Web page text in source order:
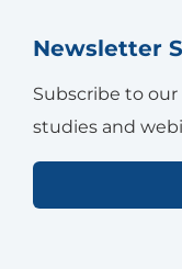
Newsletter
Subscribe to
studies and